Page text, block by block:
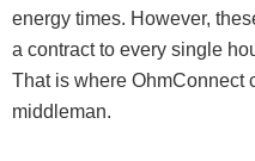
energy times. However,
a contract to every single
That is where OhmConnect
middleman.